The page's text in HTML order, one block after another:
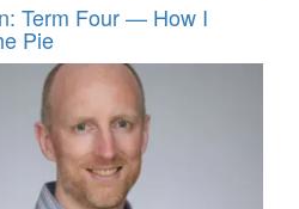
Term Four — How I
Pie